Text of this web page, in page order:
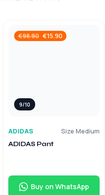
€98.90 €15.90
9/10
ADIDAS Size Medium
ADIDAS Pant
Buy on WhatsApp